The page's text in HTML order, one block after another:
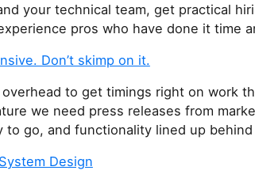
your technical team, get practical
pros who have done it time
Don’t skimp on it.
overhead to get timings right on work
we need press releases from
to go, and functionality lined up
Design